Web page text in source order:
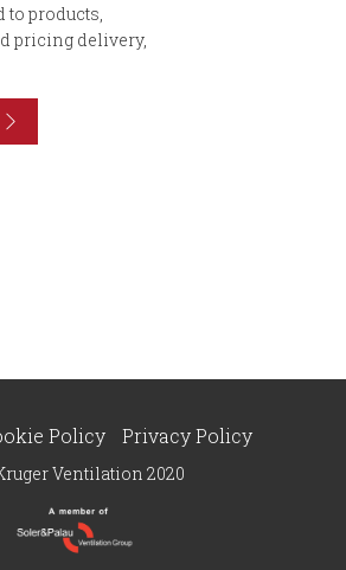
to products,
pricing delivery,
Policy Privacy Policy
Ventilation 2020